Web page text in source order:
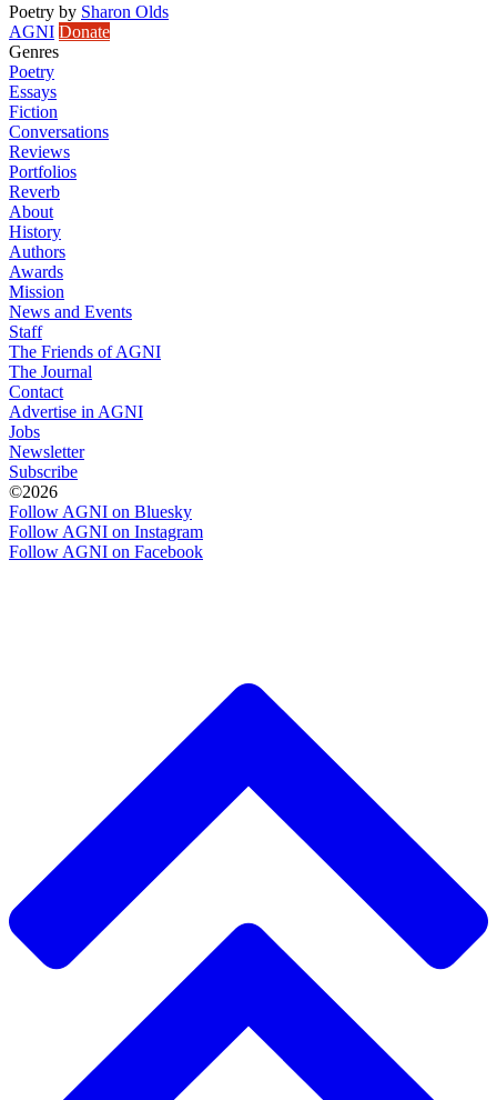
Poetry by Sharon Olds
AGNI Donate
Genres
Poetry
Essays
Fiction
Conversations
Reviews
Portfolios
Reverb
About
History
Authors
Awards
Mission
News and Events
Staff
The Friends of AGNI
The Journal
Contact
Advertise in AGNI
Jobs
Newsletter
Subscribe
©2026
Follow AGNI on Bluesky
Follow AGNI on Instagram
Follow AGNI on Facebook